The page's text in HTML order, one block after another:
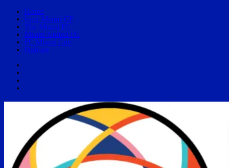
Home
Inter Miami CF
The Miami FC
Miami United FC
FC Miami City
Podcast